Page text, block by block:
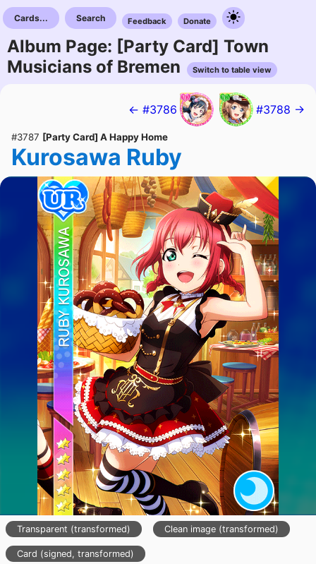
Cards... Search Feedback Donate
Album Page: [Party Card] Town
Musicians of Bremen
Switch to table view
← #3786 #3788 →
#3787 [Party Card] A Happy Home
Kurosawa Ruby
Transparent (transformed) Clean image (transformed)
Card (signed, transformed)